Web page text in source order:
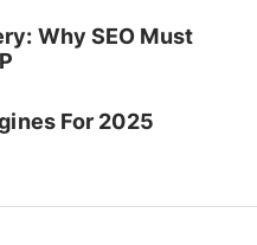
Why SEO Must
For 2025